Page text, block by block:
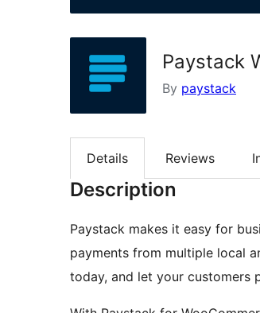
Paystack
By paystack
Details Reviews
Description
Paystack makes it easy for
payments from multiple local
today, and let your customers